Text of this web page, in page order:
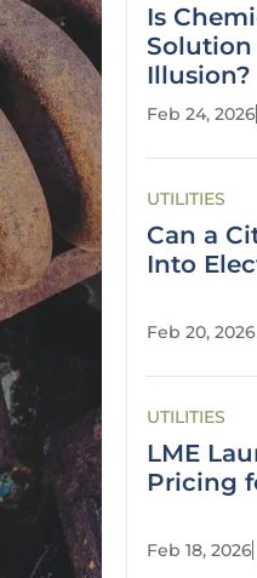
Is
Solution
Illusion?
Feb 24, 2026
UTILITIES
Can a
Into
Feb 20, 2026
UTILITIES
LME
Pricing
Feb 18, 2026